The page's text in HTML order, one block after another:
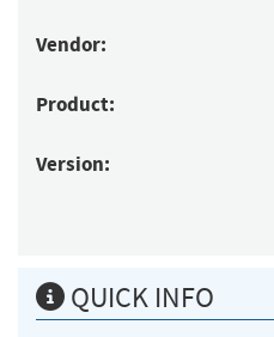
Vendor:
Product:
Version:
QUICK INFO